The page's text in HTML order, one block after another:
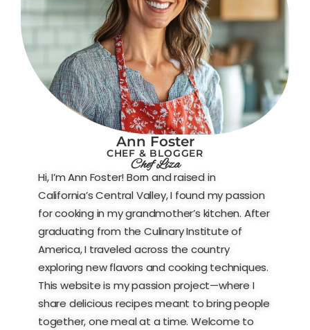
Ann Foster
CHEF & BLOGGER
Chef Liza
Hi, I’m Ann Foster! Born and raised in
California’s Central Valley, I found my passion
for cooking in my grandmother’s kitchen. After
graduating from the Culinary Institute of
America, I traveled across the country
exploring new flavors and cooking techniques.
This website is my passion project—where I
share delicious recipes meant to bring people
together, one meal at a time. Welcome to